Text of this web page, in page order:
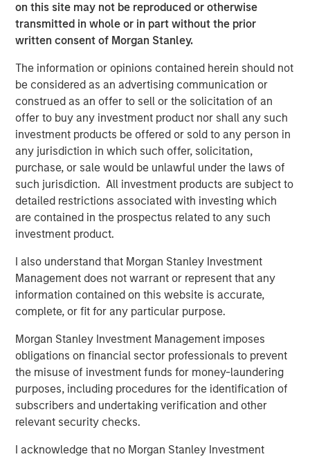
on this site may not be reproduced or otherwise
transmitted in whole or in part without the prior
written consent of Morgan Stanley.
The information or opinions contained herein should not
be considered as an advertising communication or
construed as an offer to sell or the solicitation of an
offer to buy any investment product nor shall any such
investment products be offered or sold to any person in
any jurisdiction in which such offer, solicitation,
purchase, or sale would be unlawful under the laws of
such jurisdiction. All investment products are subject to
detailed restrictions associated with investing which
are contained in the prospectus related to any such
investment product.
I also understand that Morgan Stanley Investment
Management does not warrant or represent that any
information contained on this website is accurate,
complete, or fit for any particular purpose.
Morgan Stanley Investment Management imposes
obligations on financial sector professionals to prevent
the misuse of investment funds for money-laundering
purposes, including procedures for the identification of
subscribers and undertaking verification and other
relevant security checks.
I acknowledge that no Morgan Stanley Investment
About Visionary Integration Professionals
VIP provides industry-leading system integration,
solutions. VIP helps clients strengthen mission outcomes
by combining deep industry specialization, agility, and an
unwavering commitment to client satisfaction. VIP
partners with its clients to deploy systems that align
people, processes and technology to deliver business
results and accelerate strategic change. Since 1996, VIP
has worked with over 1,200 government and commercial
clients. For more information, visitwww.trustvip.com.
About Meridian Knowledge Solutions
Meridian is a leader in cloud-based learning software.
Meridian’s award-winning learning management system
(LMS) allows organizations to personalize learning, share
knowledge, increase revenue and manage compliance
requirements for employees, customers, partners and
offers industry-leading extensibility and flexibility in a
best-of-breed learning management system. Meridian’s
powerful learning management platform provides
organizations and users limitless options for their
learning programs. For more information,
visitwww.meridianks.com
About Morgan Stanley Credit Partners